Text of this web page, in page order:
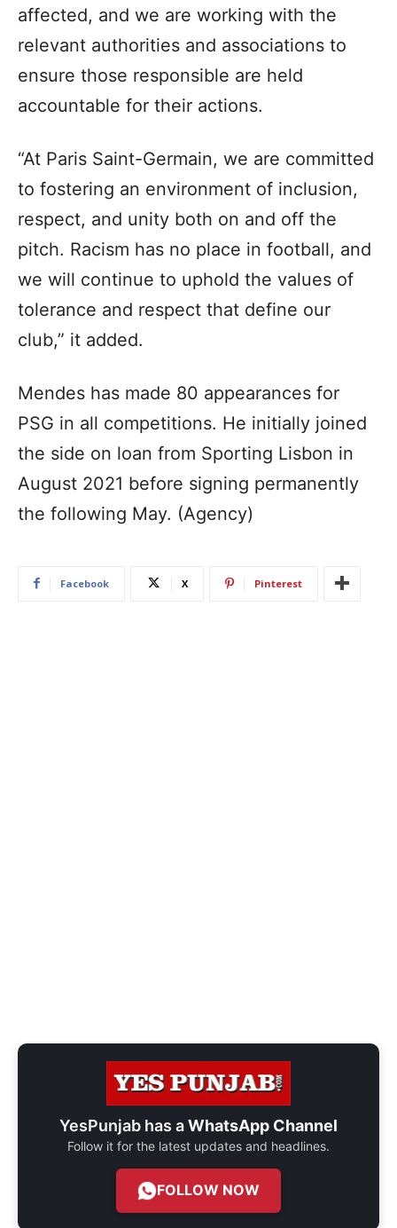
affected, and we are working with the
relevant authorities and associations to
ensure those responsible are held
accountable for their actions.
“At Paris Saint-Germain, we are committed
to fostering an environment of inclusion,
respect, and unity both on and off the
pitch. Racism has no place in football, and
we will continue to uphold the values of
tolerance and respect that define our
club,” it added.
Mendes has made 80 appearances for
PSG in all competitions. He initially joined
the side on loan from Sporting Lisbon in
August 2021 before signing permanently
the following May. (Agency)
Facebook X Pinterest
YesPunjab has aWhatsApp Channel
Follow it for the latest updates and headlines.
FOLLOW NOW